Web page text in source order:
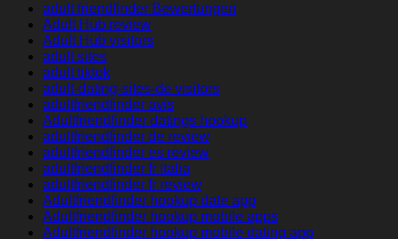
adult friendfinder Bewertungen
Adult Hub review
Adult Hub visitors
adult sites
adult tiktok
adult-dating-sites-de visitors
adultfriendfinder avis
Adultfriendfinder datings hookup
adultfriendfinder de review
adultfriendfinder es review
adultfriendfinder fr italia
adultfriendfinder fr review
Adultfriendfinder hookup date app
Adultfriendfinder hookup mobile apps
Adultfriendfinder hookup mobile dating app